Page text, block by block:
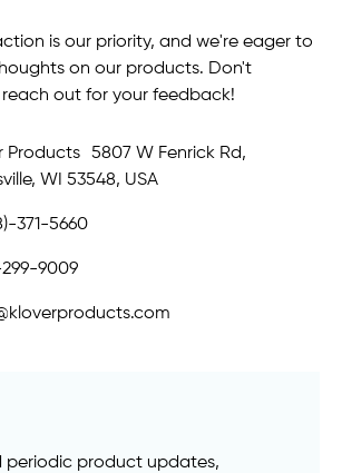
is our priority, and we're eager to
on our products. Don't
out for your feedback!
Products 5807 W Fenrick Rd,
WI 53548, USA
371-5660
9009
periodic product updates,